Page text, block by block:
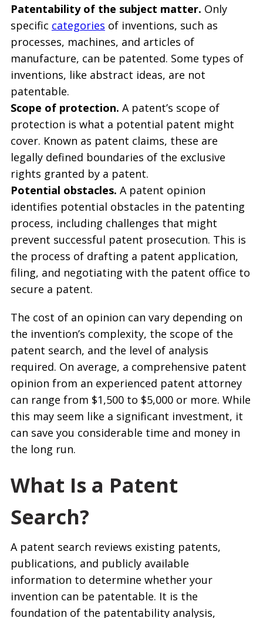
Patentability of the subject matter. Only
specific categories of inventions, such as
processes, machines, and articles of
manufacture, can be patented. Some types of
inventions, like abstract ideas, are not
patentable.
Scope of protection. A patent’s scope of
protection is what a potential patent might
cover. Known as patent claims, these are
legally defined boundaries of the exclusive
rights granted by a patent.
Potential obstacles. A patent opinion
identifies potential obstacles in the patenting
process, including challenges that might
prevent successful patent prosecution. This is
the process of drafting a patent application,
filing, and negotiating with the patent office to
secure a patent.
The cost of an opinion can vary depending on
the invention’s complexity, the scope of the
patent search, and the level of analysis
required. On average, a comprehensive patent
opinion from an experienced patent attorney
can range from $1,500 to $5,000 or more. While
this may seem like a significant investment, it
can save you considerable time and money in
the long run.
What Is a Patent
Search?
A patent search reviews existing patents,
publications, and publicly available
information to determine whether your
invention can be patentable. It is the
foundation of the patentability analysis,